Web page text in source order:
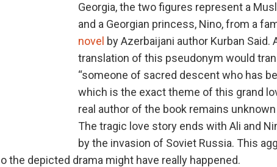
Georgia, the two figures represent a
and a Georgian princess, Nino, from a
novel by Azerbaijani author Kurban Said.
translation of this pseudonym would
“someone of sacred descent who has
which is the exact theme of this grand
real author of the book remains
The tragic love story ends with Ali and
by the invasion of Soviet Russia. This
the depicted drama might have really happened.